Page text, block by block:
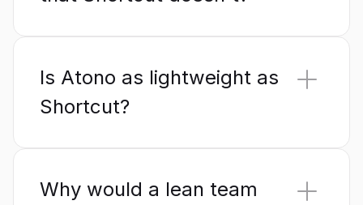
A Product Glossary and AI Context
server,plus built-in feature flags, product
analytics, design-decision and research
Shortcut keeps these outside its scope.
Is Atono as lightweight as
Shortcut?
Yes. Atono is built around instant, in-
without navigation detours – so iteration
Why would a lean team